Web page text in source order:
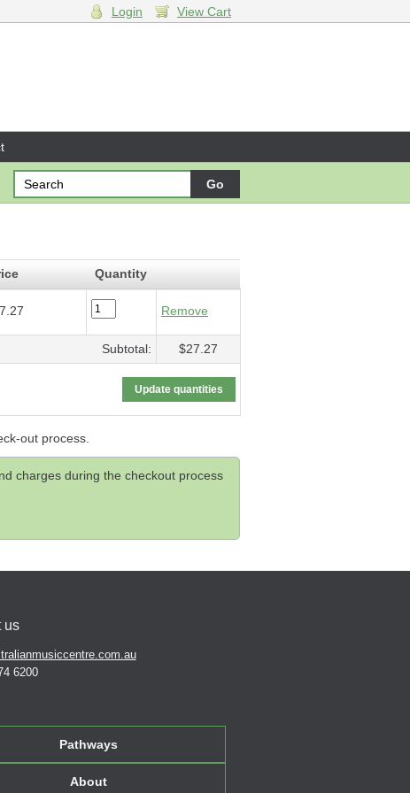
Login View Cart
Quantity
Remove
Subtotal: $27.27
out process.
charges during the checkout process
us
6200
Pathways
About